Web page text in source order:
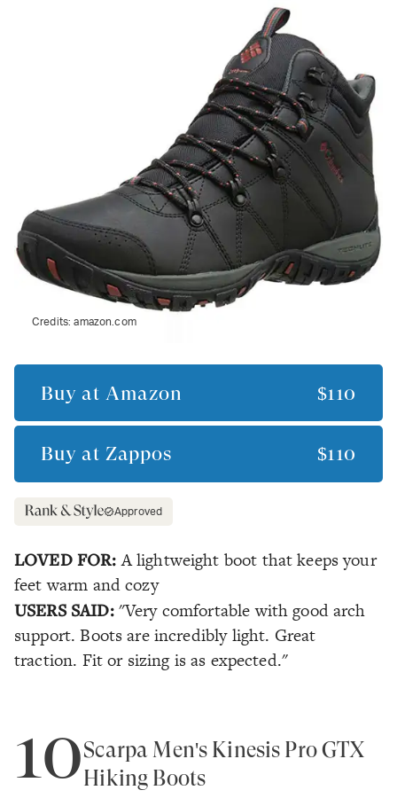
Credits:amazon.com
Buy at Amazon $110
Buy at Zappos $110
Approved
LOVED FOR: A lightweight boot that keeps your
feet warm and cozy
USERS SAID:"Very comfortable with good arch
support. Boots are incredibly light. Great
traction. Fit or sizing is as expected."
10Scarpa Men's Kinesis Pro GTX
Hiking Boots